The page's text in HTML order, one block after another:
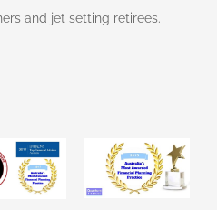
and jet setting retirees.